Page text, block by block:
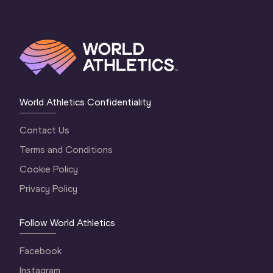
World Athletics Confidentiality
Contact Us
Terms and Conditions
Cookie Policy
Privacy Policy
Follow World Athletics
Facebook
Instagram